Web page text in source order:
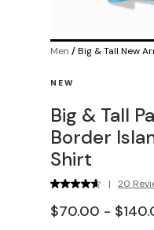
Men /Big & Tall New
NEW
Big & Tall
Border
Shirt
| 20
$70.00 -